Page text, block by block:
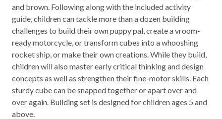
and brown. Following along with the included activity
guide, children can tackle more than a dozen building
challenges to build their own puppy pal, create a vroom-
ready motorcycle, or transform cubes into a whooshing
rocket ship, or make their own creations. While they build,
children will also master early critical thinking and design
concepts as well as strengthen their fine-motor skills. Each
sturdy cube can be snapped together or apart over and
over again. Building set is designed for children ages 5 and
above.